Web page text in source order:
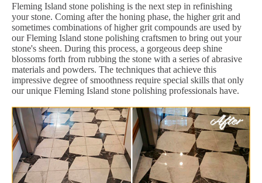
Fleming Island stone polishing is the next step in refinishing
your stone. Coming after the honing phase, the higher grit and
sometimes combinations of higher grit compounds are used by
our Fleming Island stone polishing craftsmen to bring out your
stone's sheen. During this process, a gorgeous deep shine
blossoms forth from rubbing the stone with a series of abrasive
materials and powders. The techniques that achieve this
impressive degree of smoothness require special skills that only
our unique Fleming Island stone polishing professionals have.